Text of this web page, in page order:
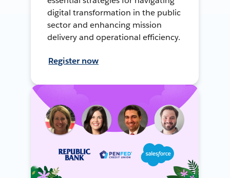
digital transformation in the public
sector and enhancing mission
delivery and operational efficiency.
Register now